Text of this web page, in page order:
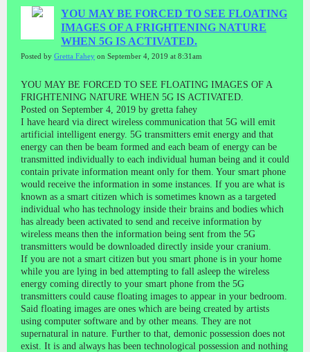
YOU MAY BE FORCED TO SEE FLOATING
IMAGES OF A FRIGHTENING NATURE
WHEN 5G IS ACTIVATED.
Posted by Gretta Fahey on September 4, 2019 at 8:31am
YOU MAY BE FORCED TO SEE FLOATING IMAGES OF A
FRIGHTENING NATURE WHEN 5G IS ACTIVATED.
Posted on September 4, 2019 by gretta fahey
I have heard via direct wireless communication that 5G will emit
artificial intelligent energy. 5G transmitters emit energy and that
energy can then be beam formed and each beam of energy can be
transmitted individually to each individual human being and it could
contain private information meant only for them. Your smart phone
would receive the information in some instances. If you are what is
known as a smart citizen which is sometimes known as a targeted
individual who has technology inside their brains and bodies which
has already been activated to send and receive information by
wireless means then the information being sent from the 5G
transmitters would be downloaded directly inside your cranium.
If you are not a smart citizen but you smart phone is in your home
while you are lying in bed attempting to fall asleep the wireless
energy coming directly to your smart phone from the 5G
transmitters could cause floating images to appear in your bedroom.
Said floating images are ones which are being created by artists
using computer software and by other means. They are not
supernatural in nature. Further to that, demonic possession does not
exist. It is and always has been technological possession and nothing